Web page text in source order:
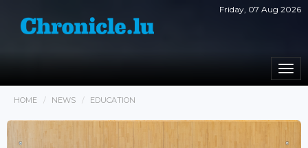
Friday, 07 Aug 2026
HOME NEWS EDUCATION